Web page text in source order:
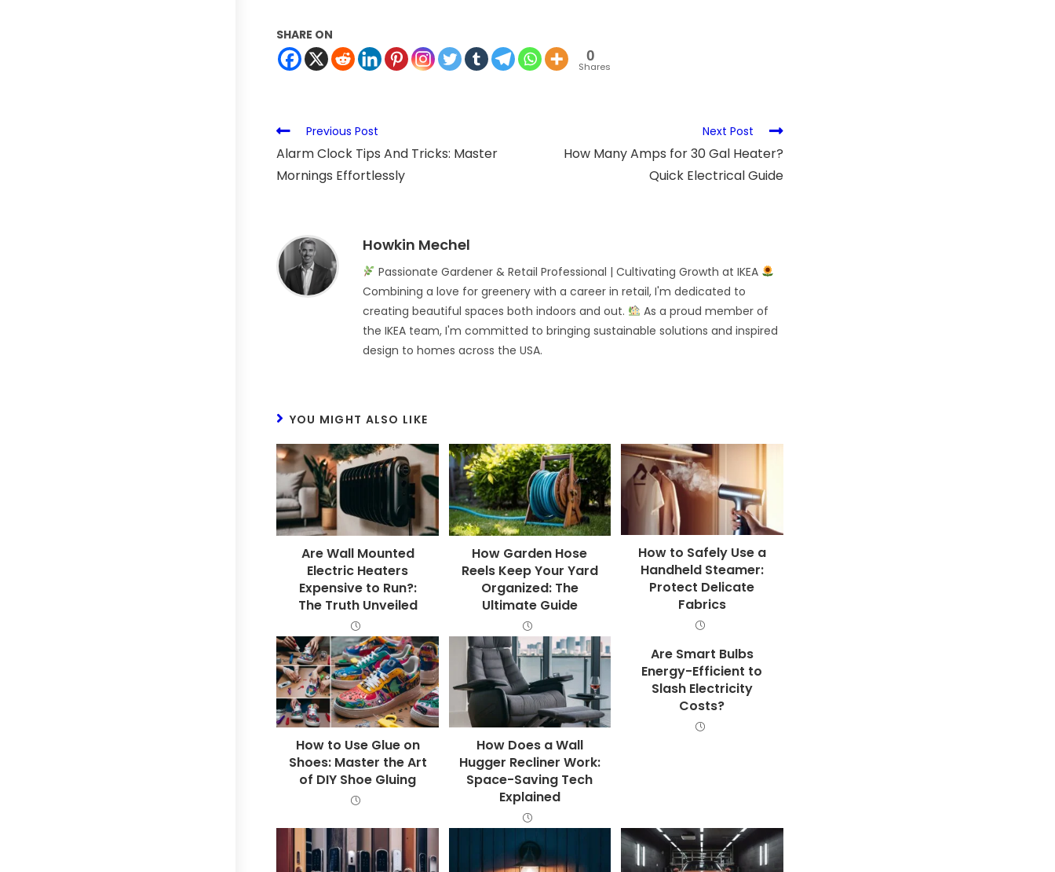
SHARE ON
0
Shares
Previous Post
Alarm Clock Tips And Tricks: Master
Mornings Effortlessly
Next Post
How Many Amps for 30 Gal Heater?
Quick Electrical Guide
Howkin Mechel
Passionate Gardener & Retail Professional | Cultivating Growth at IKEA
Combining a love for greenery with a career in retail, I'm dedicated to
creating beautiful spaces both indoors and out.
As a proud member of
the IKEA team, I'm committed to bringing sustainable solutions and inspired
design to homes across the USA.
YOU MIGHT ALSO LIKE
Are Wall Mounted
Electric Heaters
Expensive to Run?:
The Truth Unveiled
How Garden Hose
Reels Keep Your Yard
Organized: The
Ultimate Guide
How to Safely Use a
Handheld Steamer:
Protect Delicate
Fabrics
How to Use Glue on
Shoes: Master the Art
of DIY Shoe Gluing
How Does a Wall
Hugger Recliner Work:
Space-Saving Tech
Explained
Are Smart Bulbs
Energy-Efficient to
Slash Electricity
Costs?